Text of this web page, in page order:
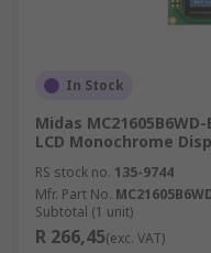
In Stock
Midas
LCD Monochrome
RS stock no. 135-9744
Mfr. Part No.
Subtotal (1 unit)
R 266,45(exc. VAT)